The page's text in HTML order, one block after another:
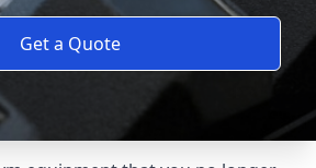
Get a Quote